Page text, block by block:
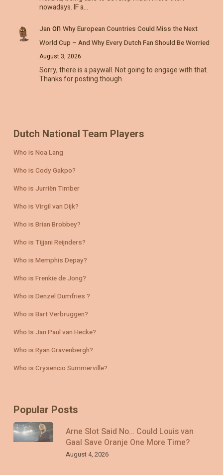
nowadays. IF a…
Jan on Why European Countries Could Miss the Next
World Cup – And Why Every Dutch Fan Should Be Worried
August 3, 2026
Sorry, there is a paywall. Not going to engage with that.
Thanks for posting though.
Dutch National Team Players
Who is Noa Lang
Who is Cody Gakpo?
Who is Jurriën Timber
Who is Virgil van Dijk?
Who is Brian Brobbey?
Who is Tijjani Reijnders?
Who is Memphis Depay?
Who is Frenkie de Jong?
Who is Denzel Dumfries ?
Who is Bart Verbruggen?
Who Is Jan Paul van Hecke?
Who is Ryan Gravenbergh?
Who is Crysencio Summerville?
Popular Posts
Arne Slot Said No… Could Louis van
Gaal Save Oranje One More Time?
August 4, 2026